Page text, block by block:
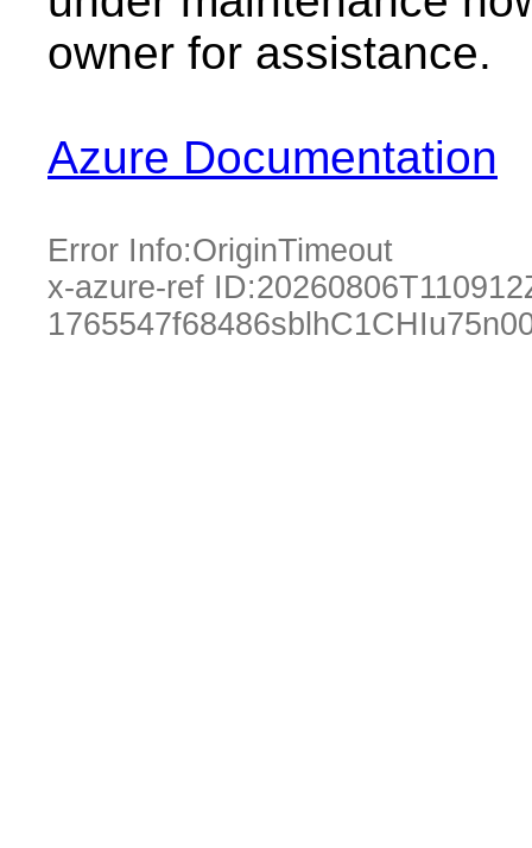
owner for assistance.
Azure Documentation
Error Info:OriginTimeout
x-azure-ref ID: